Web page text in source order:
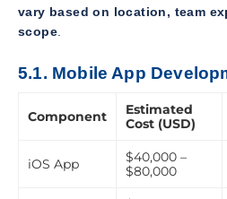
vary based on location, team
scope
5.1. Mobile App
Component
Estimated
Cost (USD)
iOS App
$40,000 –
$80,000